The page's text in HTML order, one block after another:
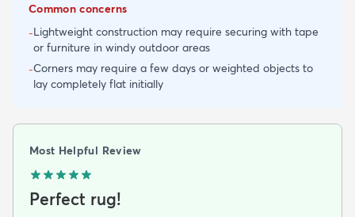
Common concerns
-Lightweight construction may require securing with tape
or furniture in windy outdoor areas
-Corners may require a few days or weighted objects to
lay completely flat initially
Most Helpful Review
Perfect rug!